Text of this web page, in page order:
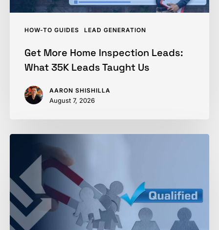
HOW-TO GUIDES LEAD GENERATION
Get More Home Inspection Leads:
What 35K Leads Taught Us
AARON SHISHILLA
August 7, 2026
Qualify
a
Home
Service
Lead